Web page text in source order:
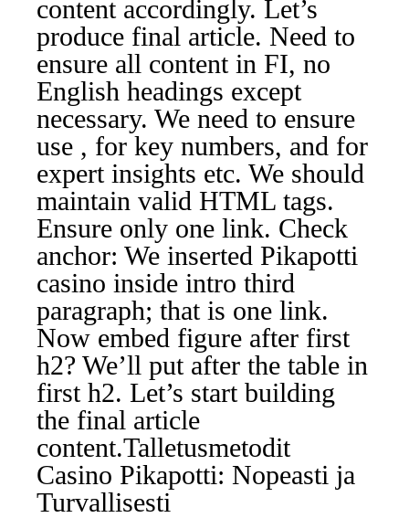
content accordingly. Let’s
produce final article. Need to
ensure all content in FI, no
English headings except
necessary. We need to ensure
use , for key numbers, and for
expert insights etc. We should
maintain valid HTML tags.
Ensure only one link. Check
anchor: We inserted Pikapotti
casino inside intro third
paragraph; that is one link.
Now embed figure after first
h2? We’ll put after the table in
first h2. Let’s start building
the final article
content.Talletusmetodit
Casino Pikapotti: Nopeasti ja
Turvallisesti